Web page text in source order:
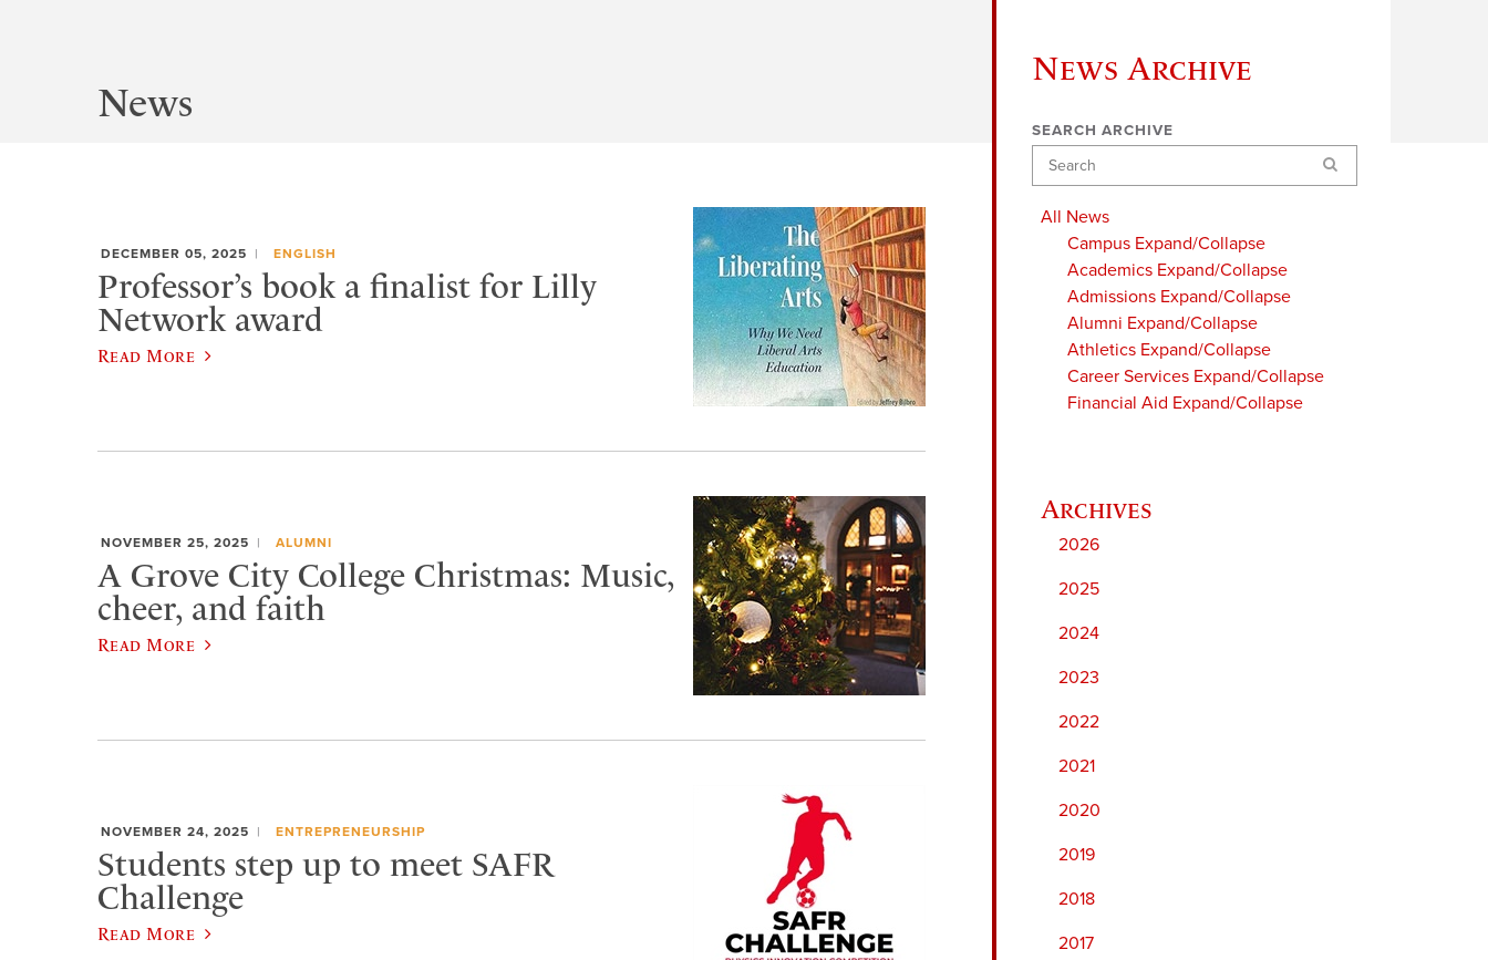
News Archive
SEARCH ARCHIVE
Search
All News
Campus Expand/Collapse
Academics Expand/Collapse
Admissions Expand/Collapse
Alumni Expand/Collapse
Athletics Expand/Collapse
Career Services Expand/Collapse
Financial Aid Expand/Collapse
2026
2025
2024
2023
2022
2021
2020
2019
2018
2017
News
DECEMBER 05, 2025 ENGLISH
Professor’s book a finalist for Lilly
Network award
Read More
NOVEMBER 25, 2025 ALUMNI
A Grove City College Christmas: Music,
cheer, and faith
Read More
NOVEMBER 24, 2025 ENTREPRENEURSHIP
Students step up to meet SAFR
Challenge
Read More